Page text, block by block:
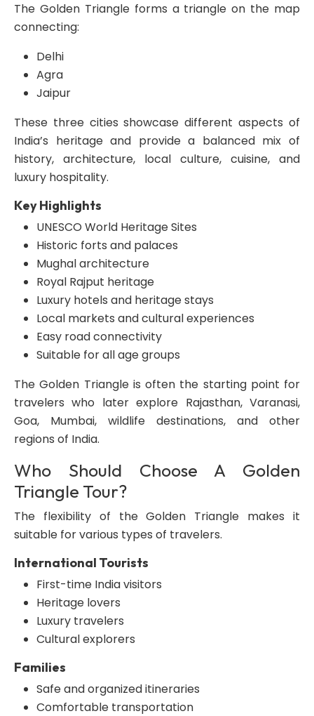
The Golden Triangle forms a triangle on the map
connecting:
Delhi
Agra
Jaipur
These three cities showcase different aspects of
India’s heritage and provide a balanced mix of
history, architecture, local culture, cuisine, and
luxury hospitality.
Key Highlights
UNESCO World Heritage Sites
Historic forts and palaces
Mughal architecture
Royal Rajput heritage
Luxury hotels and heritage stays
Local markets and cultural experiences
Easy road connectivity
Suitable for all age groups
The Golden Triangle is often the starting point for
travelers who later explore Rajasthan, Varanasi,
Goa, Mumbai, wildlife destinations, and other
regions of India.
Who Should Choose A Golden
Triangle Tour?
The flexibility of the Golden Triangle makes it
suitable for various types of travelers.
International Tourists
First-time India visitors
Heritage lovers
Luxury travelers
Cultural explorers
Families
Safe and organized itineraries
Comfortable transportation